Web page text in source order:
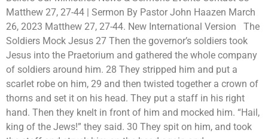
Matthew 27, 27-44 | Sermon By Pastor John Haazen March
26, 2023 Matthew 27, 27-44. New International Version The
Soldiers Mock Jesus 27 Then the governor’s soldiers took
Jesus into the Praetorium and gathered the whole company
of soldiers around him. 28 They stripped him and put a
scarlet robe on him, 29 and then twisted together a crown of
thorns and set it on his head. They put a staff in his right
hand. Then they knelt in front of him and mocked him. “Hail,
king of the Jews!” they said. 30 They spit on him, and took